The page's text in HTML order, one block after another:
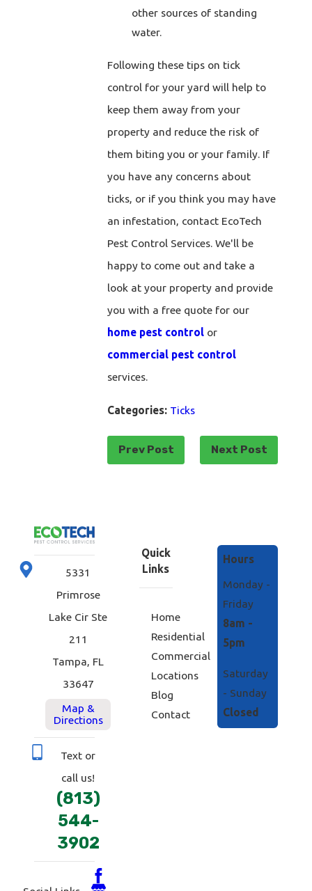
other sources of standing
water.
Following these tips on tick
control for your yard will help to
keep them away from your
property and reduce the risk of
them biting you or your family. If
you have any concerns about
ticks, or if you think you may have
an infestation, contact EcoTech
Pest Control Services. We'll be
happy to come out and take a
look at your property and provide
you with a free quote for our
home pest control or
commercial pest control
services.
Categories: Ticks
Prev Post Next Post
5331
Primrose
Lake Cir Ste
211
Tampa, FL
33647
Map &
Directions
Text or
call us!
(813)
544-
3902
Quick
Links
Home
Residential
Commercial
Locations
Blog
Contact
Hours
Monday -
Friday
8am -
5pm
Saturday
- Sunday
Closed